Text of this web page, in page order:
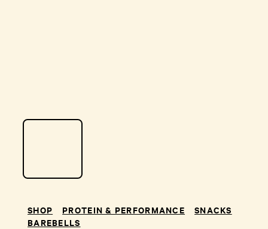
SHOP PROTEIN & PERFORMANCE
SNACKS
BAREBELLS